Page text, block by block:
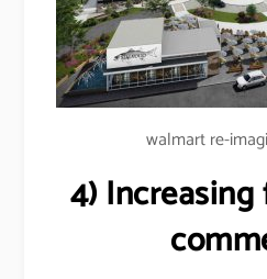
walmart re-
4)